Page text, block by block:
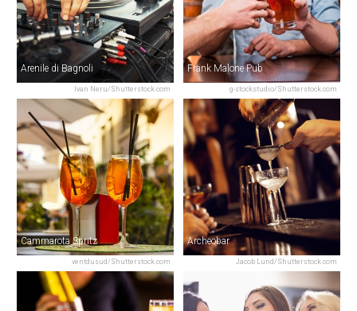
Ivan Neru/Shutterstock.com
Arenile di Bagnoli
g-stockstudio/Shutterstock.com
Frank Malone Pub
ventdusud/Shutterstock.com
Cammarota Spritz
Jacob Lund/Shutterstock.com
Archeobar